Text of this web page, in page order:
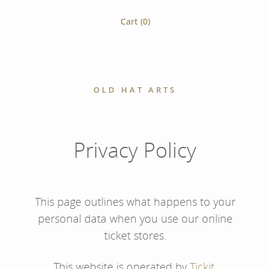
Cart (0)
OLD HAT ARTS
Privacy Policy
This page outlines what happens to your
personal data when you use our online
ticket stores.